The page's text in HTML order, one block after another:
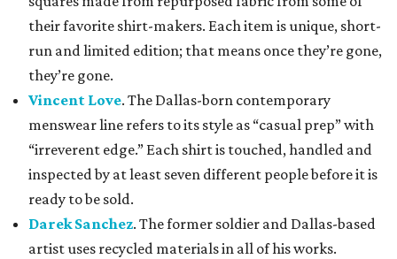
their favorite shirt-makers. Each item is unique, short-
run and limited edition; that means once they’re gone,
they’re gone.
Vincent Love. The Dallas-born contemporary
menswear line refers to its style as “casual prep” with
“irreverent edge.” Each shirt is touched, handled and
inspected by at least seven different people before it is
ready to be sold.
Darek Sanchez. The former soldier and Dallas-based
artist uses recycled materials in all of his works.